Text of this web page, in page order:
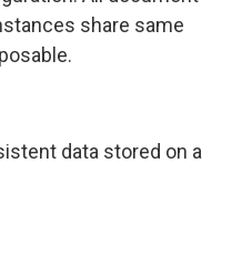
share same
data stored on a